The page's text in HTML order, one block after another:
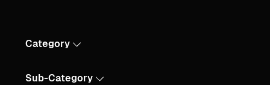
Category
Sub-Category